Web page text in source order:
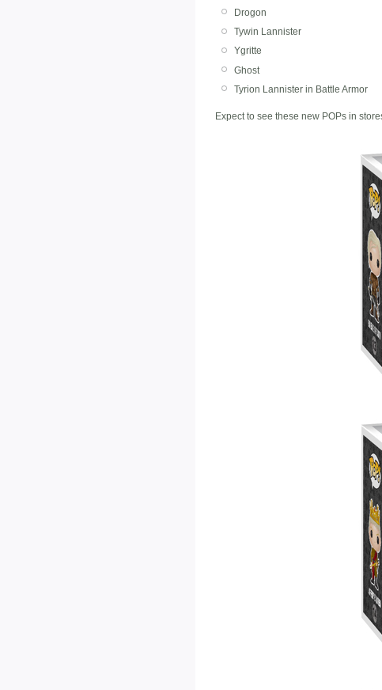
Drogon
Tywin Lannister
Ygritte
Ghost
Tyrion Lannister in Battle Armor
Expect to see these new POPs in